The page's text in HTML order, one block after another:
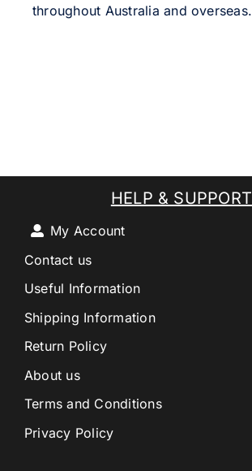
throughout Australia and overseas.
HELP & SUPPORT
My Account
Contact us
Useful Information
Shipping Information
Return Policy
About us
Terms and Conditions
Privacy Policy